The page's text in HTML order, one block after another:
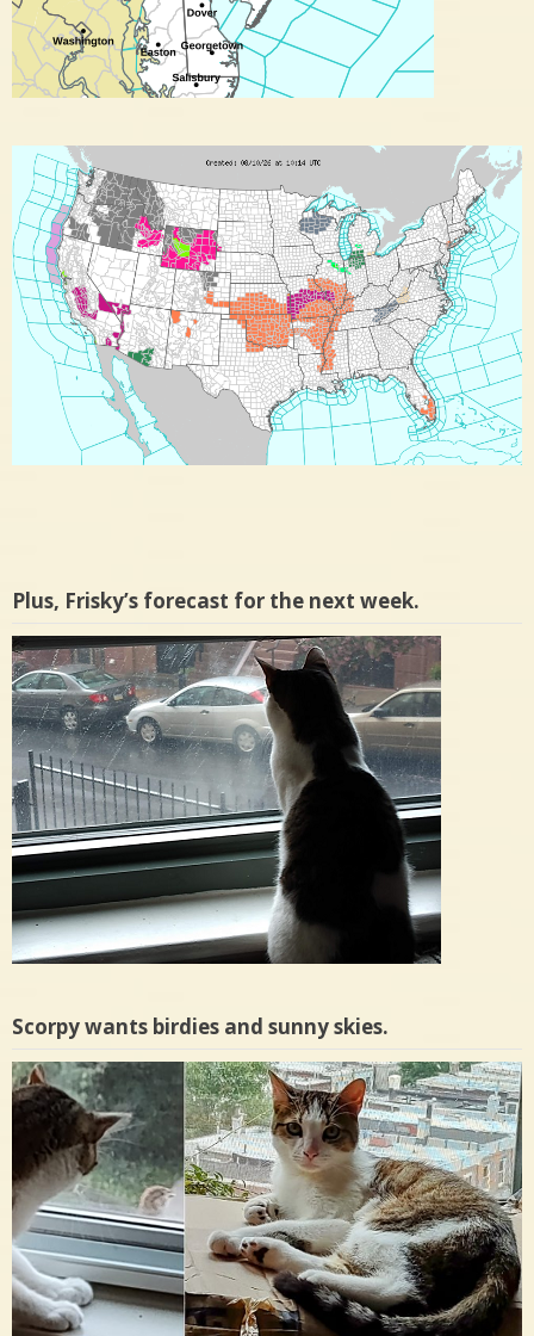
Plus, Frisky’s forecast for the next week.
Scorpy wants birdies and sunny skies.